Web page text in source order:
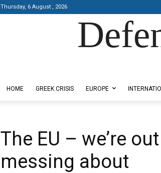
Thursday, 6 August , 2026
HOME GREEK CRISIS EUROPE
The EU – we’re
messing about